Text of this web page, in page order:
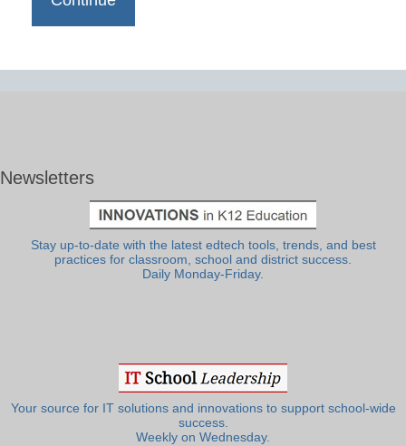
Newsletters
Stay up-to-date with the latest edtech tools, trends, and best
practices for classroom, school and district success.
Daily Monday-Friday.
Your source for IT solutions and innovations to support school-wide
success.
Weekly on Wednesday.